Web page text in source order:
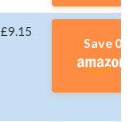
£9.15
Save